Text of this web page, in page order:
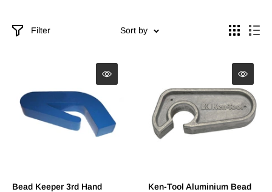
Filter Sort by
Bead Keeper 3rd Hand
Ken-Tool Aluminium Bead